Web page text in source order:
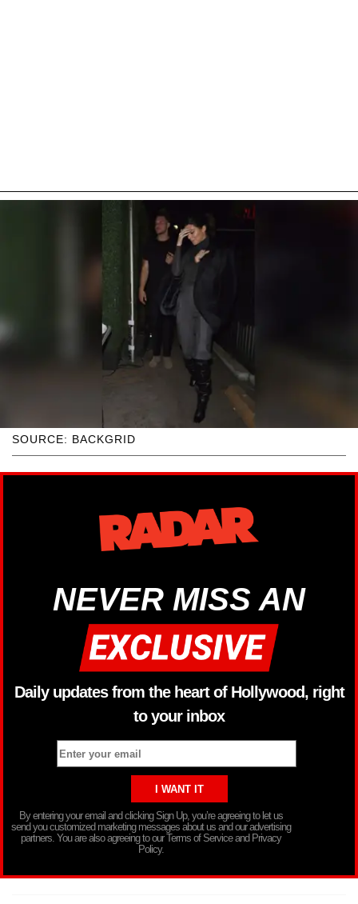
SOURCE: BACKGRID
NEVER MISS AN
Daily updates from the heart of Hollywood, right
to your inbox
By entering your email and clicking Sign Up, you’re agreeing to let us
send you customized marketing messages about us and our advertising
partners. You are also agreeing to our Terms of Service and Privacy
Policy.